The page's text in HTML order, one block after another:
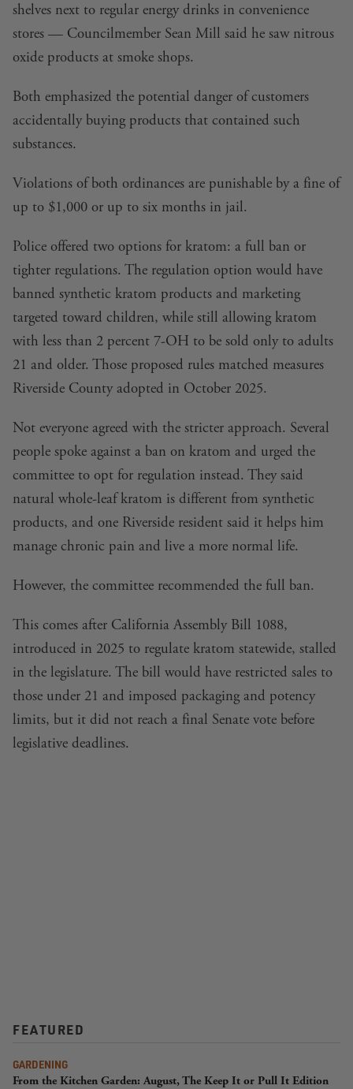
shelves next to regular energy drinks in convenience
stores — Councilmember Sean Mill said he saw nitrous
oxide products at smoke shops.
Both emphasized the potential danger of customers
accidentally buying products that contained such
substances.
Violations of both ordinances are punishable by a fine of
up to $1,000 or up to six months in jail.
Police offered two options for kratom: a full ban or
tighter regulations. The regulation option would have
banned synthetic kratom products and marketing
targeted toward children, while still allowing kratom
with less than 2 percent 7-OH to be sold only to adults
21 and older. Those proposed rules matched measures
Riverside County adopted in October 2025.
Not everyone agreed with the stricter approach. Several
people spoke against a ban on kratom and urged the
committee to opt for regulation instead. They said
natural whole-leaf kratom is different from synthetic
products, and one Riverside resident said it helps him
manage chronic pain and live a more normal life.
However, the committee recommended the full ban.
This comes after California Assembly Bill 1088,
introduced in 2025 to regulate kratom statewide, stalled
in the legislature. The bill would have restricted sales to
those under 21 and imposed packaging and potency
limits, but it did not reach a final Senate vote before
legislative deadlines.
FEATURED
GARDENING
From the Kitchen Garden: August, The Keep It or Pull It Edition